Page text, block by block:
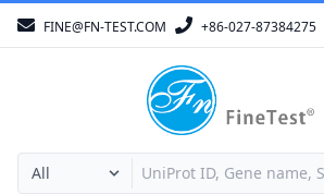
FINE@FN-TEST.COM +86-027-87384275